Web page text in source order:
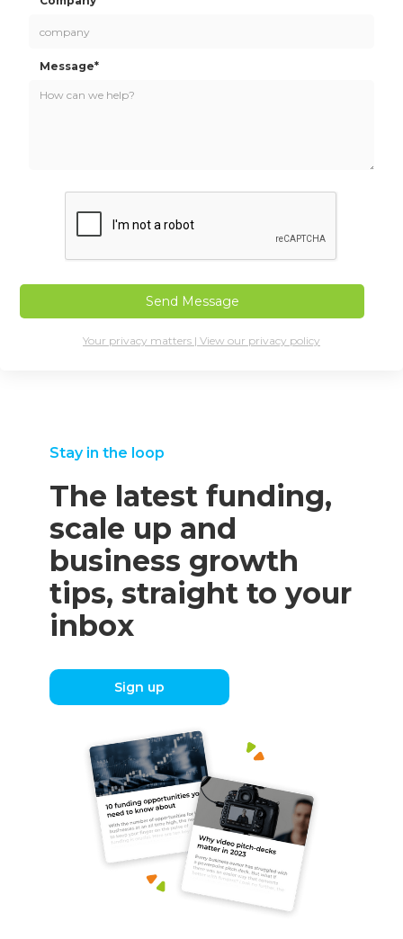
Message*
Your privacy matters | View our privacy policy
Stay in the loop
The latest funding,
scale up and
business growth
tips, straight to your
inbox
Sign up